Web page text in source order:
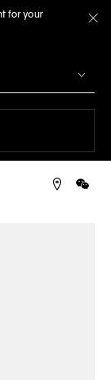
for your